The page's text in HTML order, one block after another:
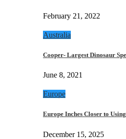
February 21, 2022
Australia
Cooper- Largest Dinosaur
June 8, 2021
Europe
Europe Inches Closer to
December 15, 2025